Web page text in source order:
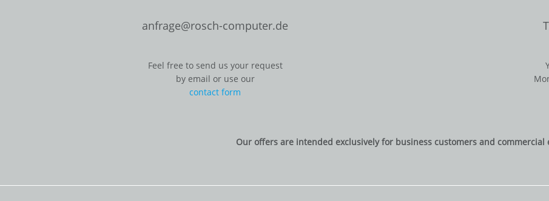
anfrage@rosch-computer.de
Feel free to send us your request
by email or use our
contact form
Our offers are intended exclusively for business customers and commercial